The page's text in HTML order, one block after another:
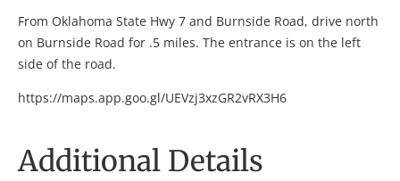
From Oklahoma State Hwy 7 and Burnside Road, drive north
on Burnside Road for .5 miles. The entrance is on the left
side of the road.
https://maps.app.goo.gl/UEVzj3xzGR2vRX3H6
Additional Details